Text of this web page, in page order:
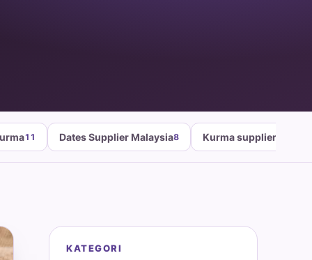
11 Dates Supplier Malaysia8 Kurma supplier
KATEGORI